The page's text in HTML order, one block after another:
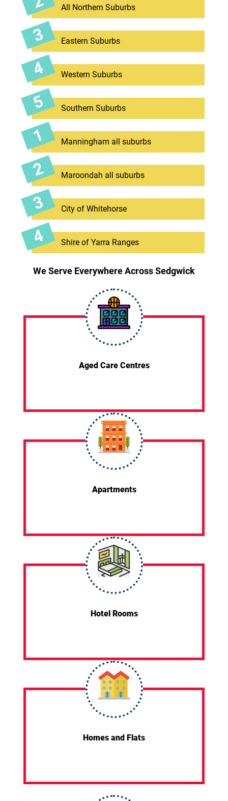
All Northern Suburbs
Eastern Suburbs
Western Suburbs
Southern Suburbs
Manningham all suburbs
Maroondah all suburbs
City of Whitehorse
Shire of Yarra Ranges
We Serve Everywhere Across Sedgwick
Aged Care Centres
Apartments
Hotel Rooms
Homes and Flats